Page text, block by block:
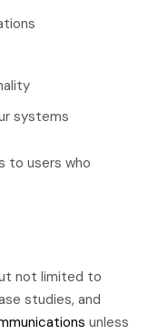
systems
to users who
not limited to
studies, and
unless